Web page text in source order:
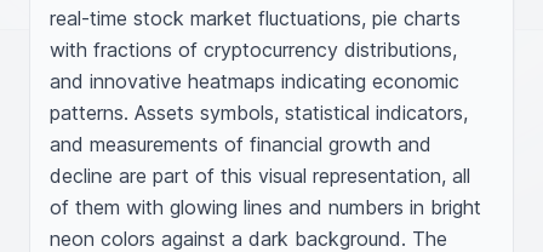
real-time stock market fluctuations, pie charts
with fractions of cryptocurrency distributions,
and innovative heatmaps indicating economic
patterns. Assets symbols, statistical indicators,
and measurements of financial growth and
decline are part of this visual representation, all
of them with glowing lines and numbers in bright
neon colors against a dark background. The